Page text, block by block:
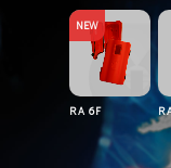
NEW
RA 6F